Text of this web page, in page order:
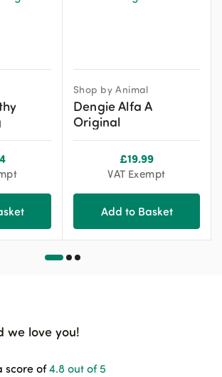
Shop by Animal
Dengie Alfa A
Original
£19.99
VAT Exempt
Add to Basket
we love you!
score of4.8 out of 5